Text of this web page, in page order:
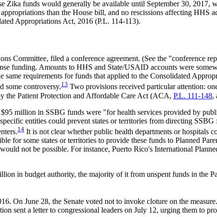
Zika funds would generally be available until September 30,
than the House bill, and no rescissions affecting
Appropriations Act, 2016 (P.L. 114-113).
Committee, filed a conference agreement. (See the "conference
funding. Amounts to HHS and State/USAID accounts were
same requirements for funds that applied to the Consolidated
some controversy.13 Two provisions received particular attention:
the Patient Protection and Affordable Care Act (ACA, P.L. 111-148,
million in SSBG funds were "for health services provided by
entities could prevent states or territories from directing
14 It is not clear whether public health departments or hospitals
for some states or territories to provide these funds to Planned
not be possible. For instance, Puerto Rico's International
in budget authority, the majority of it from unspent funds in the
On June 28, the Senate voted not to invoke cloture on the
sent a letter to congressional leaders on July 12, urging them to